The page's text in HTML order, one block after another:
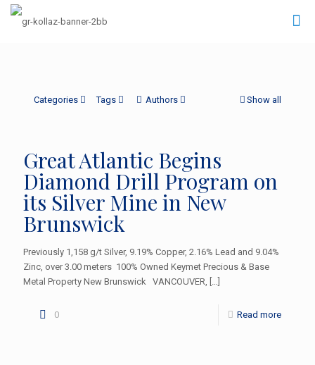
Categories Tags Authors Show all
Great Atlantic Begins
Diamond Drill Program on
its Silver Mine in New
Brunswick
Previously 1,158 g/t Silver, 9.19% Copper, 2.16% Lead and 9.04%
Zinc, over 3.00 meters 100% Owned Keymet Precious & Base
Metal Property New Brunswick VANCOUVER, […]
0 Read more